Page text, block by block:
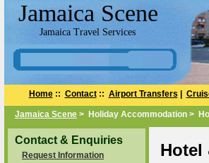
Jamaica Scene
Jamaica Travel Services
Home:: Contact:: Airport Transfers
Jamaica Scene > Holiday Accommodation >
Contact & Enquiries
Request Information
Hotel